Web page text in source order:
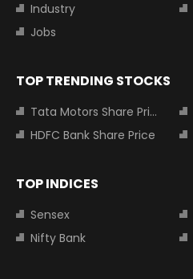
Industry
Jobs
TOP TRENDING STOCKS
Tata Motors Share Price
HDFC Bank Share Price
TOP INDICES
Sensex
Nifty Bank